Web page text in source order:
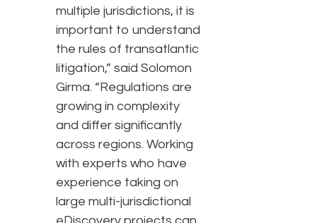
multiple jurisdictions, it is
important to understand
the rules of transatlantic
litigation,” said Solomon
Girma. “Regulations are
growing in complexity
and differ significantly
across regions. Working
with experts who have
experience taking on
large multi-jurisdictional